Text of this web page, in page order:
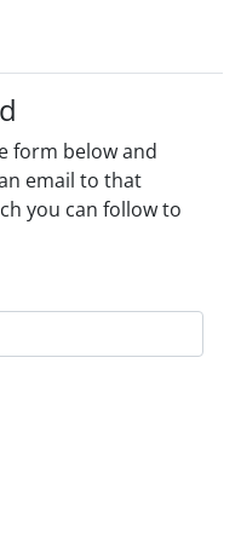
form below and
email to that
you can follow to